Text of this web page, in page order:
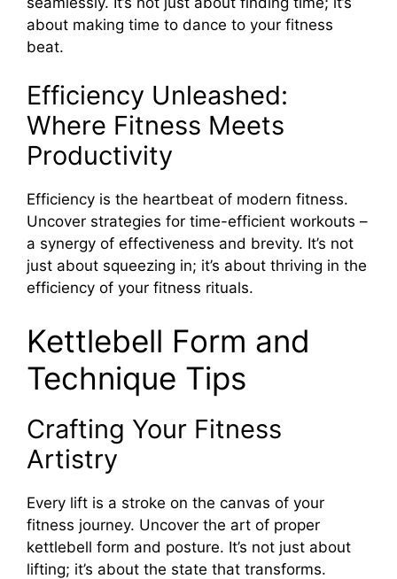
about making time to dance to your fitness
beat.
Efficiency Unleashed:
Where Fitness Meets
Productivity
Efficiency is the heartbeat of modern fitness.
Uncover strategies for time-efficient workouts –
a synergy of effectiveness and brevity. It’s not
just about squeezing in; it’s about thriving in the
efficiency of your fitness rituals.
Kettlebell Form and
Technique Tips
Crafting Your Fitness
Artistry
Every lift is a stroke on the canvas of your
fitness journey. Uncover the art of proper
kettlebell form and posture. It’s not just about
lifting; it’s about the state that transforms.